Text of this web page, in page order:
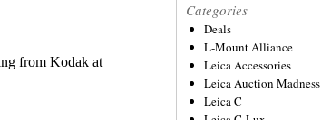
Categories
Deals
L-Mount Alliance
Leica Accessories
Leica Auction Madness
Leica C